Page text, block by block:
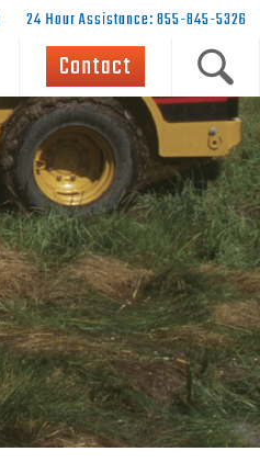
24 Hour Assistance: 855-845-5326
Contact